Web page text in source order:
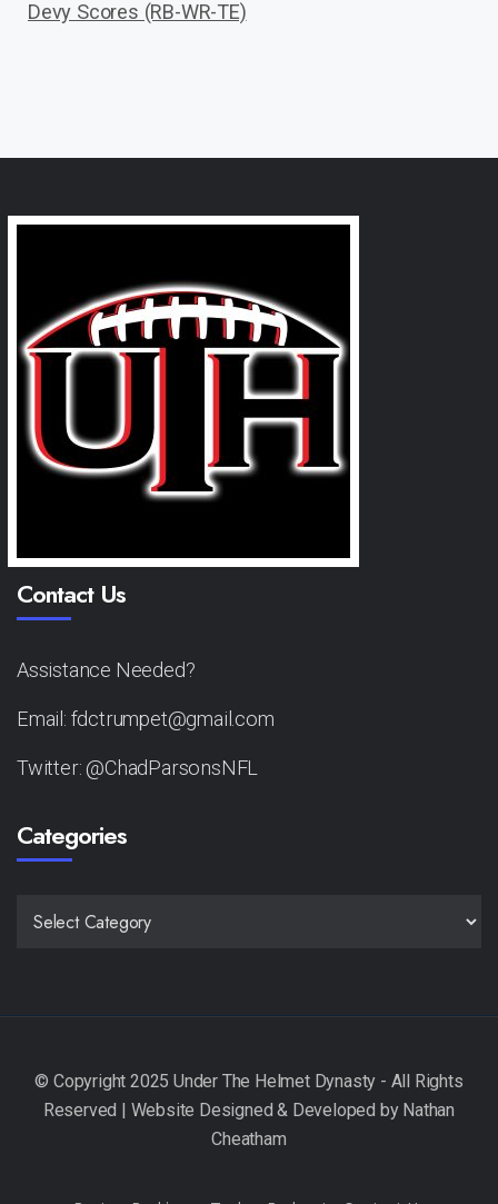
Devy Scores (RB-WR-TE)
Contact Us
Assistance Needed?
Email: fdctrumpet@gmail.com
Twitter: @ChadParsonsNFL
Categories